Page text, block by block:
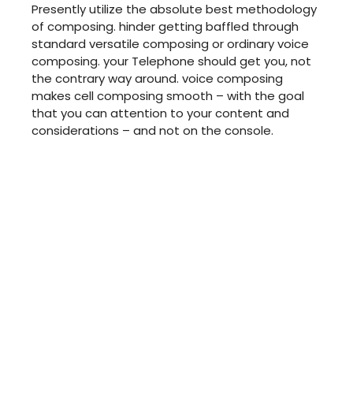
Presently utilize the absolute best methodology
of composing. hinder getting baffled through
standard versatile composing or ordinary voice
composing. your Telephone should get you, not
the contrary way around. voice composing
makes cell composing smooth – with the goal
that you can attention to your content and
considerations – and not on the console.